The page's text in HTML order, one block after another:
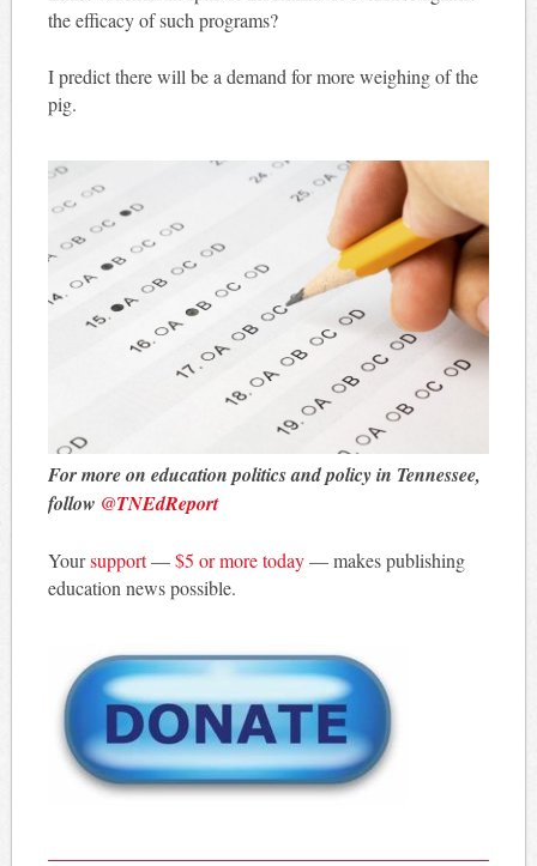
the efficacy of such programs?
I predict there will be a demand for more weighing of the
pig.
For more on education politics and policy in Tennessee,
follow @TNEdReport
Yoursupport—$5 or more today— makes publishing
education news possible.